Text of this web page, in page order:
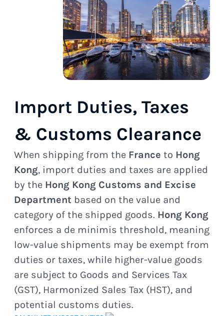
Import Duties, Taxes
& Customs Clearance
When shipping from the France to Hong
Kong, import duties and taxes are applied
by the Hong Kong Customs and Excise
Department based on the value and
category of the shipped goods. Hong Kong
enforces a de minimis threshold, meaning
low-value shipments may be exempt from
duties or taxes, while higher-value goods
are subject to Goods and Services Tax
(GST), Harmonized Sales Tax (HST), and
potential customs duties.